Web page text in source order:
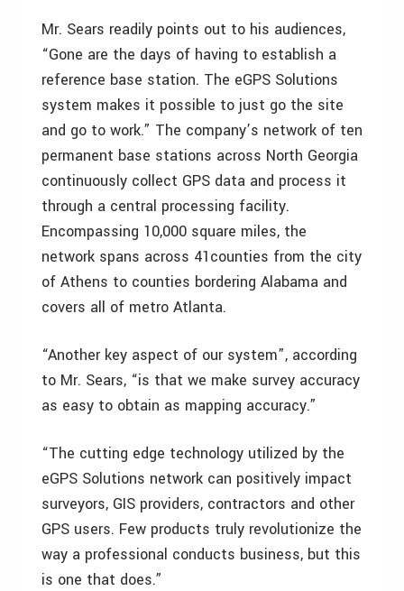
Mr. Sears readily points out to his audiences,
“Gone are the days of having to establish a
reference base station. The eGPS Solutions
system makes it possible to just go the site
and go to work.” The company’s network of ten
permanent base stations across North Georgia
continuously collect GPS data and process it
through a central processing facility.
Encompassing 10,000 square miles, the
network spans across 41counties from the city
of Athens to counties bordering Alabama and
covers all of metro Atlanta.
“Another key aspect of our system”, according
to Mr. Sears, “is that we make survey accuracy
as easy to obtain as mapping accuracy.”
“The cutting edge technology utilized by the
eGPS Solutions network can positively impact
surveyors, GIS providers, contractors and other
GPS users. Few products truly revolutionize the
way a professional conducts business, but this
is one that does.”